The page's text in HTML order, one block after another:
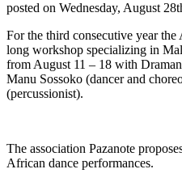
posted on Wednesday, August
For the third consecutive year the
long workshop specializing in
from August 11 – 18 with
Manu Sossoko (dancer and
(percussionist).
The association Pazanote
African dance performances.